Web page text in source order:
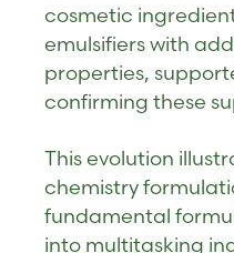
cosmetic
emulsifiers with
properties,
confirming these
This evolution
chemistry
fundamental
into multitasking